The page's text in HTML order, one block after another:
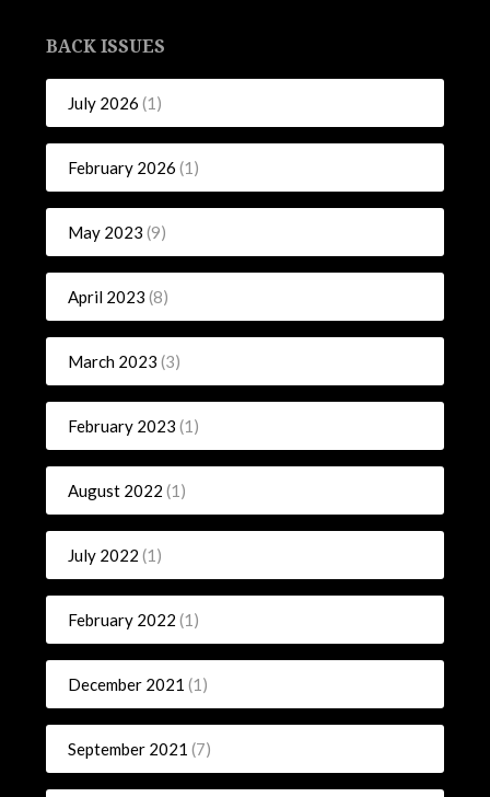
BACK ISSUES
July 2026 (1)
February 2026 (1)
May 2023 (9)
April 2023 (8)
March 2023 (3)
February 2023 (1)
August 2022 (1)
July 2022 (1)
February 2022 (1)
December 2021 (1)
September 2021 (7)